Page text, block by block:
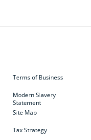
Terms of Business
Modern Slavery
Statement
Site Map
Tax Strategy